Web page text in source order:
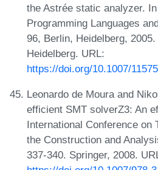
the Astrée static analyzer.
Programming Languages
96, Berlin, Heidelberg,
Heidelberg. URL:
https://doi.org/10.1007/
Leonardo de Moura and
efficient SMT solverZ3: An
International Conference on
the Construction and
337-340. Springer, 2008.